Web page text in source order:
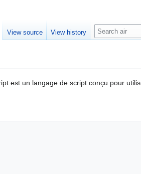
est un langage de script conçu pour
View source View history Search